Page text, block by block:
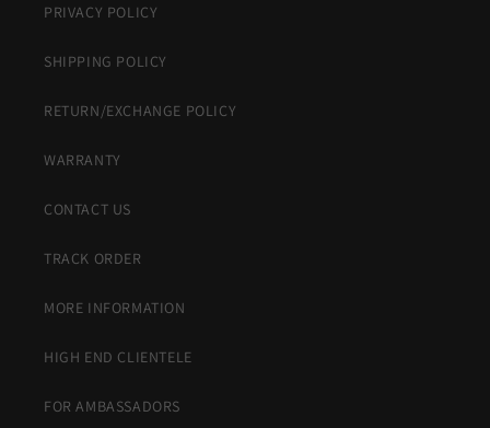
PRIVACY POLICY
SHIPPING POLICY
RETURN/EXCHANGE POLICY
WARRANTY
CONTACT US
TRACK ORDER
MORE INFORMATION
HIGH END CLIENTELE
FOR AMBASSADORS